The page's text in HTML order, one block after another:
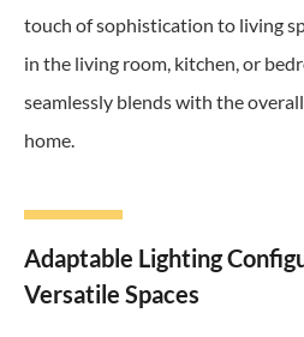
touch of sophistication to living
in the living room, kitchen, or
seamlessly blends with the
home.
Adaptable Lighting
Versatile Spaces